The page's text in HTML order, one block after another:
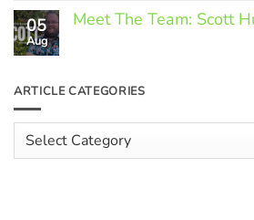
Comments
on
Rising
Faced
by
Independent
Hospitality
05
Aug
Meet The Team: Scott
Meet
The
Scott
Hughes
ARTICLE CATEGORIES
Categories